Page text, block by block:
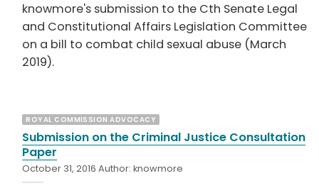
knowmore's submission to the Cth Senate Legal
and Constitutional Affairs Legislation Committee
on a bill to combat child sexual abuse (March
2019).
ROYAL COMMISSION ADVOCACY
Submission on the Criminal Justice Consultation
Paper
October 31, 2016Author:knowmore